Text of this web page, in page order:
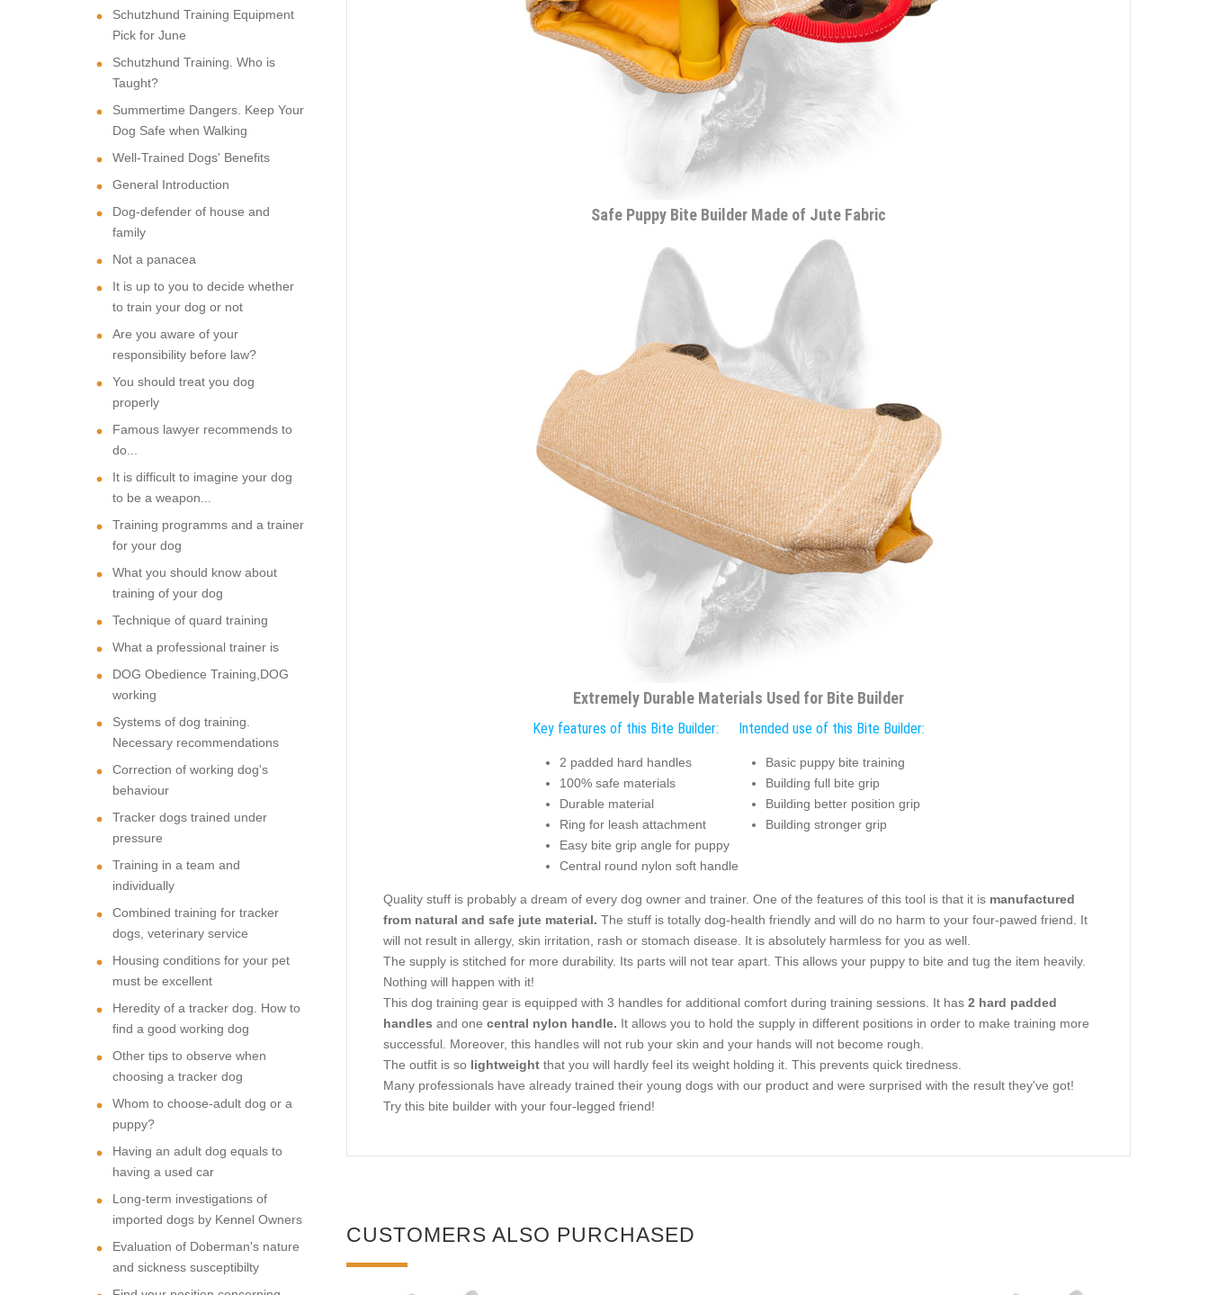
Safe Puppy Bite Builder Made of Jute Fabric
Extremely Durable Materials Used for Bite Builder
Key features of this Bite Builder:
2 padded hard handles
100% safe materials
Durable material
Ring for leash attachment
Easy bite grip angle for puppy
Central round nylon soft handle
Intended use of this Bite Builder:
Basic puppy bite training
Building full bite grip
Building better position grip
Building stronger grip
Quality stuff is probably a dream of every dog owner and trainer. One of the features of this tool is that it is manufactured
from natural and safe jute material. The stuff is totally dog-health friendly and will do no harm to your four-pawed friend. It
will not result in allergy, skin irritation, rash or stomach disease. It is absolutely harmless for you as well.
The supply is stitched for more durability. Its parts will not tear apart. This allows your puppy to bite and tug the item heavily.
Nothing will happen with it!
This dog training gear is equipped with 3 handles for additional comfort during training sessions. It has 2 hard padded
handles and one central nylon handle. It allows you to hold the supply in different positions in order to make training more
successful. Moreover, this handles will not rub your skin and your hands will not become rough.
The outfit is so lightweight that you will hardly feel its weight holding it. This prevents quick tiredness.
Many professionals have already trained their young dogs with our product and were surprised with the result they've got!
Try this bite builder with your four-legged friend!
CUSTOMERS ALSO PURCHASED
Schutzhund Training Equipment
Pick for June
Schutzhund Training. Who is
Taught?
Summertime Dangers. Keep Your
Dog Safe when Walking
Well-Trained Dogs' Benefits
General Introduction
Dog-defender of house and
family
Not a panacea
It is up to you to decide whether
to train your dog or not
Are you aware of your
responsibility before law?
You should treat you dog
properly
Famous lawyer recommends to
do...
It is difficult to imagine your dog
to be a weapon...
Training programms and a trainer
for your dog
What you should know about
training of your dog
Technique of quard training
What a professional trainer is
DOG Obedience Training,DOG
working
Systems of dog training.
Necessary recommendations
Correction of working dog's
behaviour
Tracker dogs trained under
pressure
Training in a team and
individually
Combined training for tracker
dogs, veterinary service
Housing conditions for your pet
must be excellent
Heredity of a tracker dog. How to
find a good working dog
Other tips to observe when
choosing a tracker dog
Whom to choose-adult dog or a
puppy?
Having an adult dog equals to
having a used car
Long-term investigations of
imported dogs by Kennel Owners
Evaluation of Doberman's nature
and sickness susceptibilty